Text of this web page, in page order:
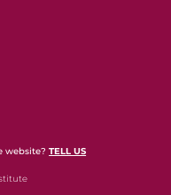
website?TELL US